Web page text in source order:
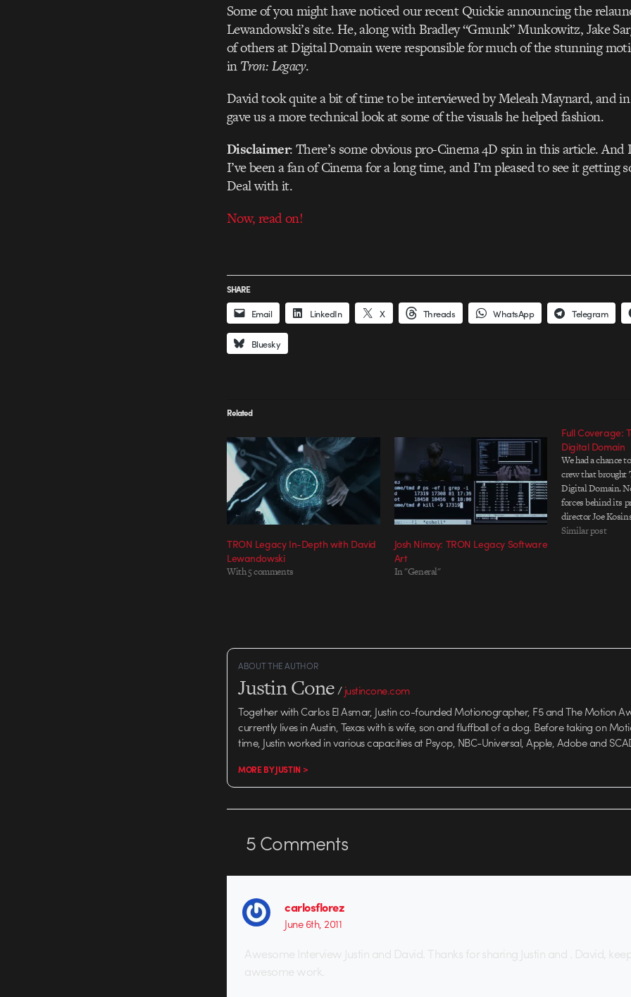
Some of you might have noticed our recent Quickie announcing the
Lewandowski’s site. He, along with Bradley “Gmunk” Munkowitz, Jake
of others at Digital Domain were responsible for much of the stunning
inTron: Legacy.
David took quite a bit of time to be interviewed by Meleah Maynard, and
gave us a more technical look at some of the visuals he helped fashion.
Disclaimer: There’s some obvious pro-Cinema 4D spin in this article. And
I’ve been a fan of Cinema for a long time, and I’m pleased to see it getting
Deal with it.
Now, read on!
SHARE
Email LinkedIn X Threads WhatsApp Telegram
Bluesky
Related
TRON Legacy In-Depth with David
Lewandowski
With 5 comments
Josh Nimoy: TRON Legacy Software
Art
In "General"
Full Coverage:
Digital Domain
We had a chance
crew that brought
Digital Domain.
forces behind its
director Joe
helped shaped the
Similar post
ABOUT THE AUTHOR
Justin Cone/justincone.com
Together with Carlos El Asmar, Justin co-founded Motionographer, F5 and The Motion
currently lives in Austin, Texas with is wife, son and fluffball of a dog. Before taking on
time, Justin worked in various capacities at Psyop, NBC-Universal, Apple, Adobe and
MORE BY JUSTIN >
5Comments
carlosflorez
June 6th, 2011
Awesome Interview Justin and David. Thanks for sharing Justin and . David,
awesome work.